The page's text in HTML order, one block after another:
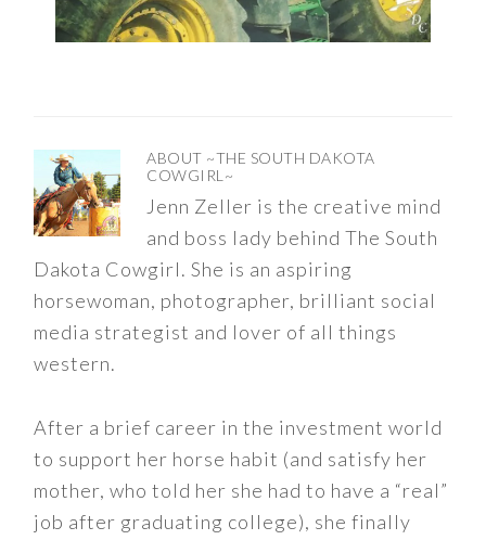
ABOUT ~THE SOUTH DAKOTA
COWGIRL~
Jenn Zeller is the creative mind
and boss lady behind The South
Dakota Cowgirl. She is an aspiring
horsewoman, photographer, brilliant social
media strategist and lover of all things
western.
After a brief career in the investment world
to support her horse habit (and satisfy her
mother, who told her she had to have a “real”
job after graduating college), she finally